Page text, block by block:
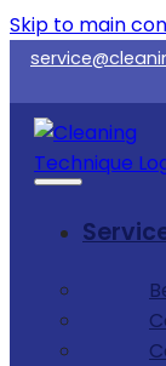
Skip to main